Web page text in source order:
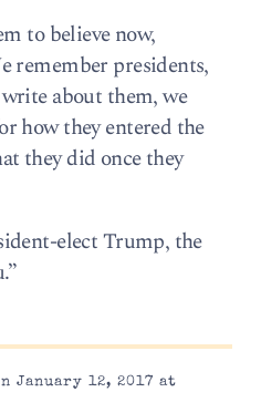
to believe now,
remember presidents,
about them, we
how they entered the
they did once they
elect Trump, the
January 12, 2017 at